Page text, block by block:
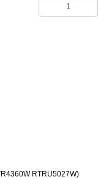
RTRU5027W)